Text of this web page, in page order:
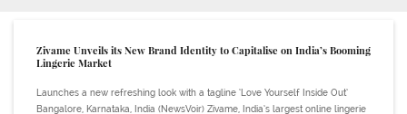
Zivame Unveils its New Brand Identity to Capitalise on India’s Booming
Lingerie Market
Launches a new refreshing look with a tagline ‘Love Yourself Inside Out’
Bangalore, Karnataka, India (NewsVoir) Zivame, India’s largest online lingerie